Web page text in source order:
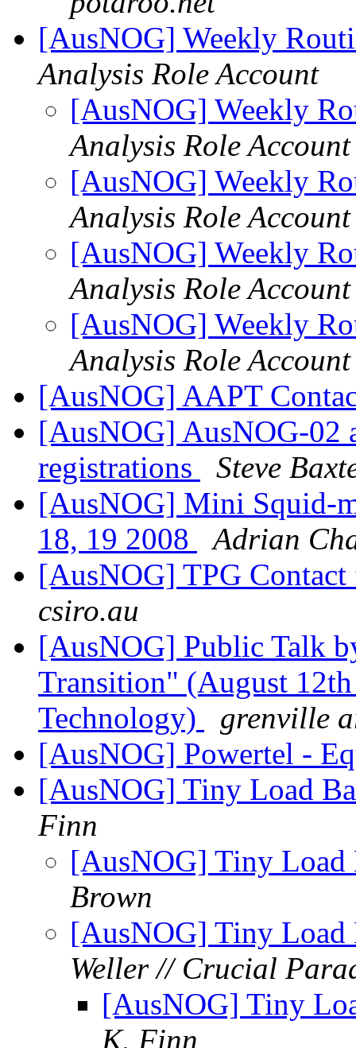
[AusNOG] Weekly
Analysis Role Account
[AusNOG] Weekly
Analysis Role Account
[AusNOG] Weekly
Analysis Role Account
[AusNOG] Weekly
Analysis Role Account
[AusNOG] Weekly
Analysis Role Account
[AusNOG] AAPT
[AusNOG] AusNOG-02
registrations
Steve
[AusNOG] Mini Squid-
18, 19 2008
Adrian
[AusNOG] TPG
csiro.au
[AusNOG] Public Talk
Transition" (August
Technology)
grenville
[AusNOG] Powertel -
[AusNOG] Tiny Load
Finn
[AusNOG] Tiny Load
Brown
[AusNOG] Tiny Load
Weller // Crucial
[AusNOG] Tiny
K. Finn